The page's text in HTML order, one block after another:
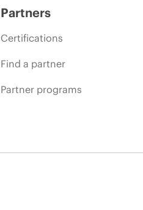
Partners
Certifications
Find a partner
Partner programs